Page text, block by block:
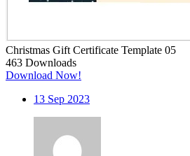
Christmas Gift Certificate Template 05
463 Downloads
Download Now!
13 Sep 2023